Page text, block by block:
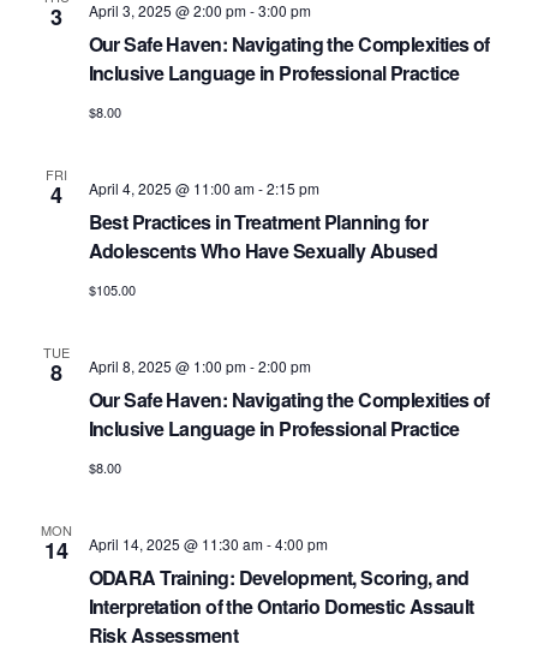
3
Our Safe Haven: Navigating the Complexities of
Inclusive Language in Professional Practice
April 3, 2025 @ 2:00 pm-3:00 pm
$8.00
FRI
4
Best Practices in Treatment Planning for
Adolescents Who Have Sexually Abused
April 4, 2025 @ 11:00 am-2:15 pm
$105.00
TUE
8
Our Safe Haven: Navigating the Complexities of
Inclusive Language in Professional Practice
April 8, 2025 @ 1:00 pm-2:00 pm
$8.00
MON
14
ODARA Training: Development, Scoring, and
Interpretation of the Ontario Domestic Assault
Risk Assessment
April 14, 2025 @ 11:30 am-4:00 pm